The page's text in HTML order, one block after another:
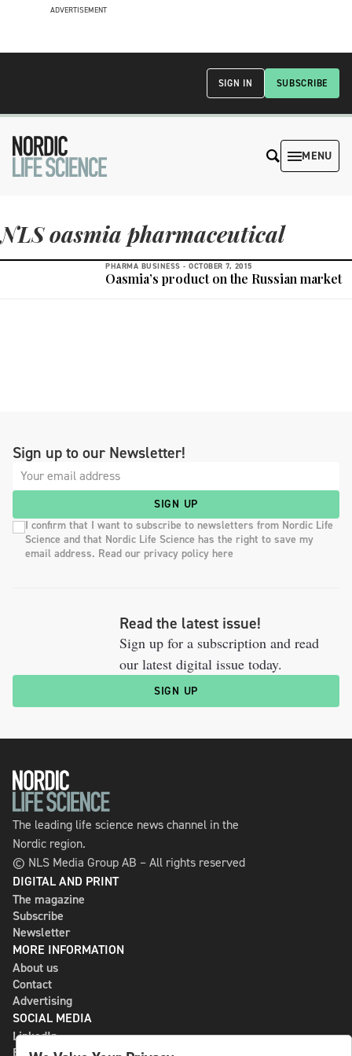
ADVERTISEMENT
SUBSCRIBE
SIGN IN
MENU
NLS oasmia pharmaceutical
PHARMA BUSINESS - OCTOBER 7, 2015
Oasmia’s product on the Russian market
Sign up to our Newsletter!
SIGN UP
I confirm that I want to subscribe to newsletters from Nordic Life
Science and that Nordic Life Science has the right to save my
email address. Read our privacy policy here
Read the latest issue!
Sign up for a subscription and read
our latest digital issue today.
SIGN UP
The leading life science news channel in the
Nordic region.
© NLS Media Group AB – All rights reserved
DIGITAL AND PRINT
The magazine
Subscribe
Newsletter
MORE INFORMATION
About us
Contact
Advertising
SOCIAL MEDIA
LinkedIn
Bluesky